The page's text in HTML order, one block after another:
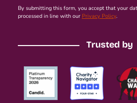
By submitting this form, you accept that your
processed in line with our Privacy Policy.
Trusted by